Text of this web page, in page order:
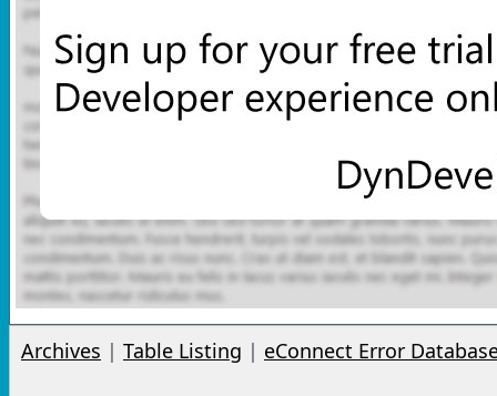
Archives | Table Listing | eConnect Error